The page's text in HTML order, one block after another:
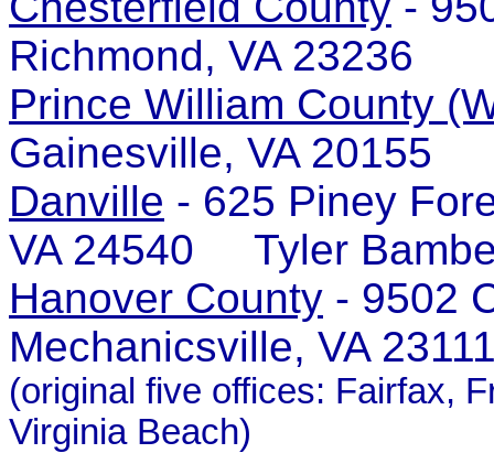
Richmond, VA 23236
Prince William County
Gainesville, VA 20155
Danville - 625 Piney
VA 24540 Tyler
Hanover County - 9502
Mechanicsville, VA
(original five offices: Fairfax,
Virginia Beach)